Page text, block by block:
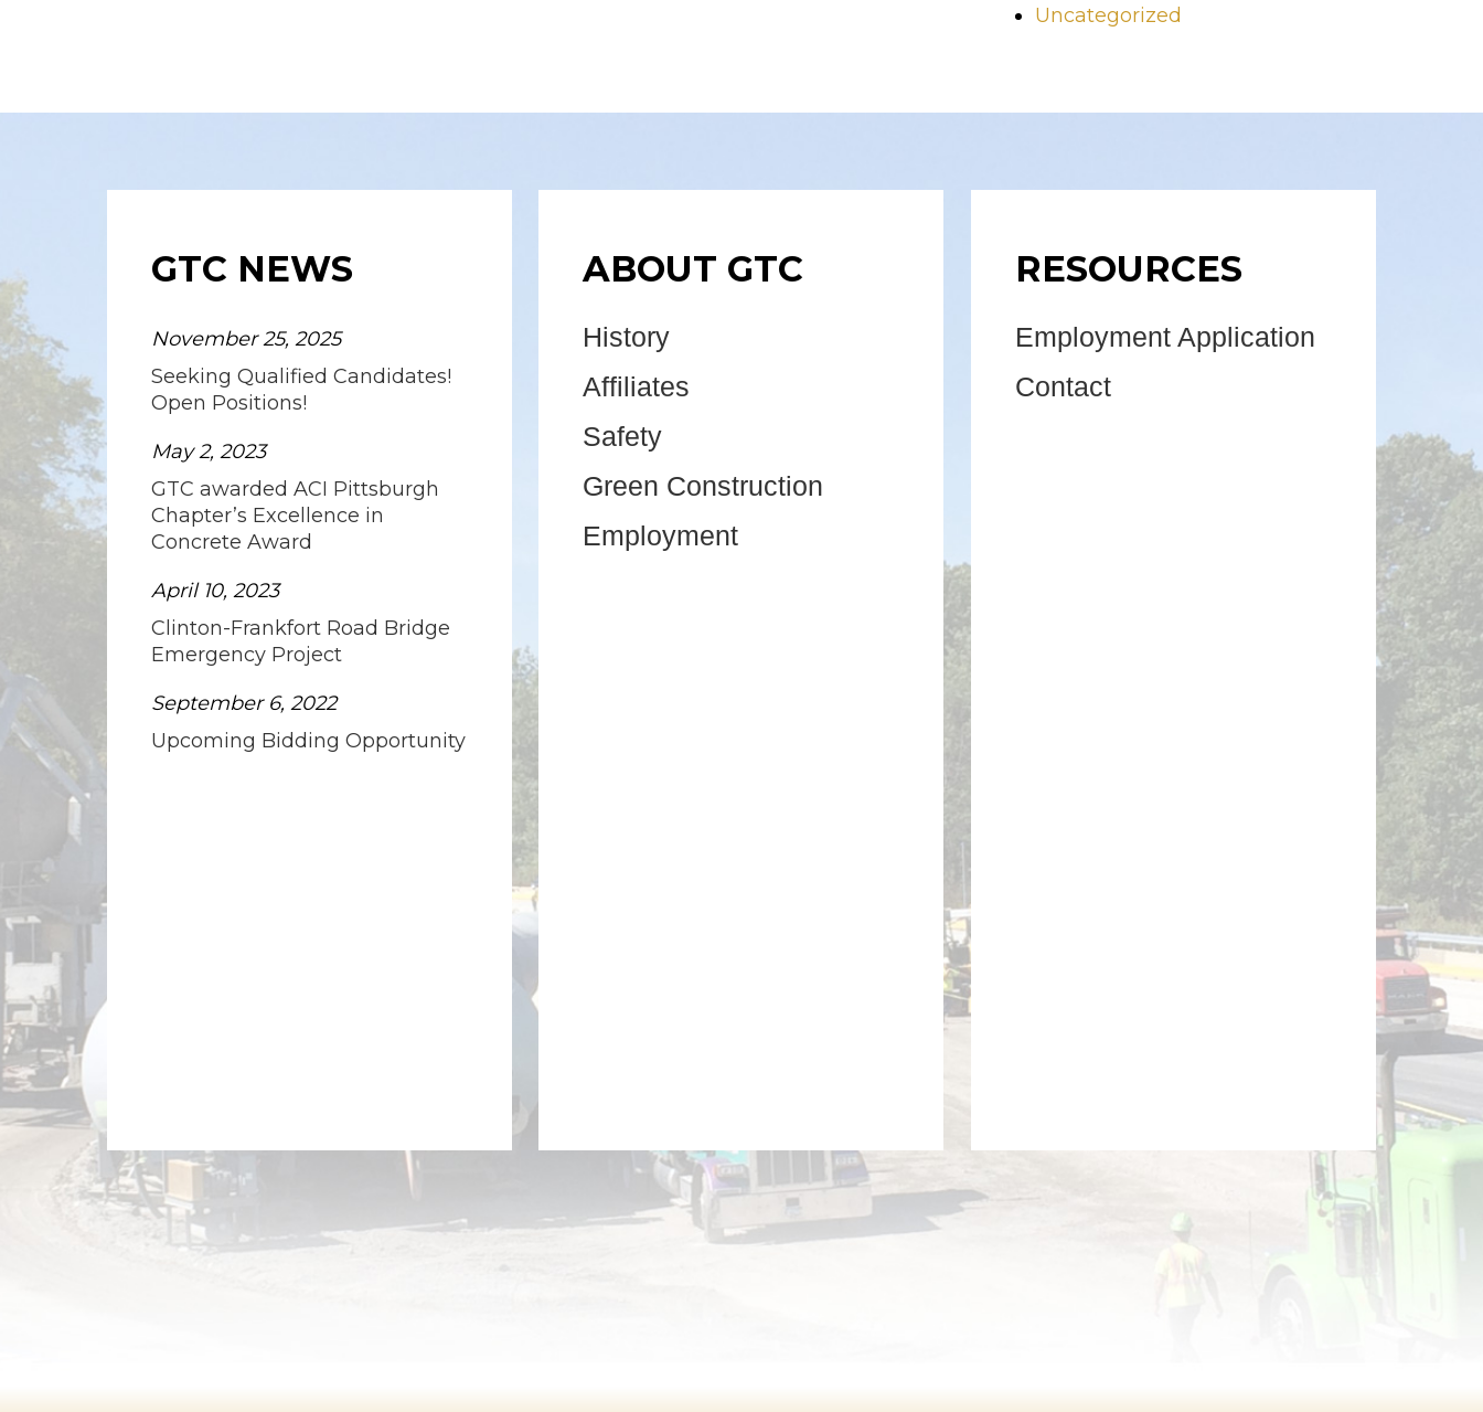
Uncategorized
GTC NEWS
November 25, 2025
Seeking Qualified Candidates!
Open Positions!
May 2, 2023
GTC awarded ACI Pittsburgh
Chapter’s Excellence in
Concrete Award
April 10, 2023
Clinton-Frankfort Road Bridge
Emergency Project
September 6, 2022
Upcoming Bidding Opportunity
ABOUT GTC
History
Affiliates
Safety
Green Construction
Employment
RESOURCES
Employment Application
Contact